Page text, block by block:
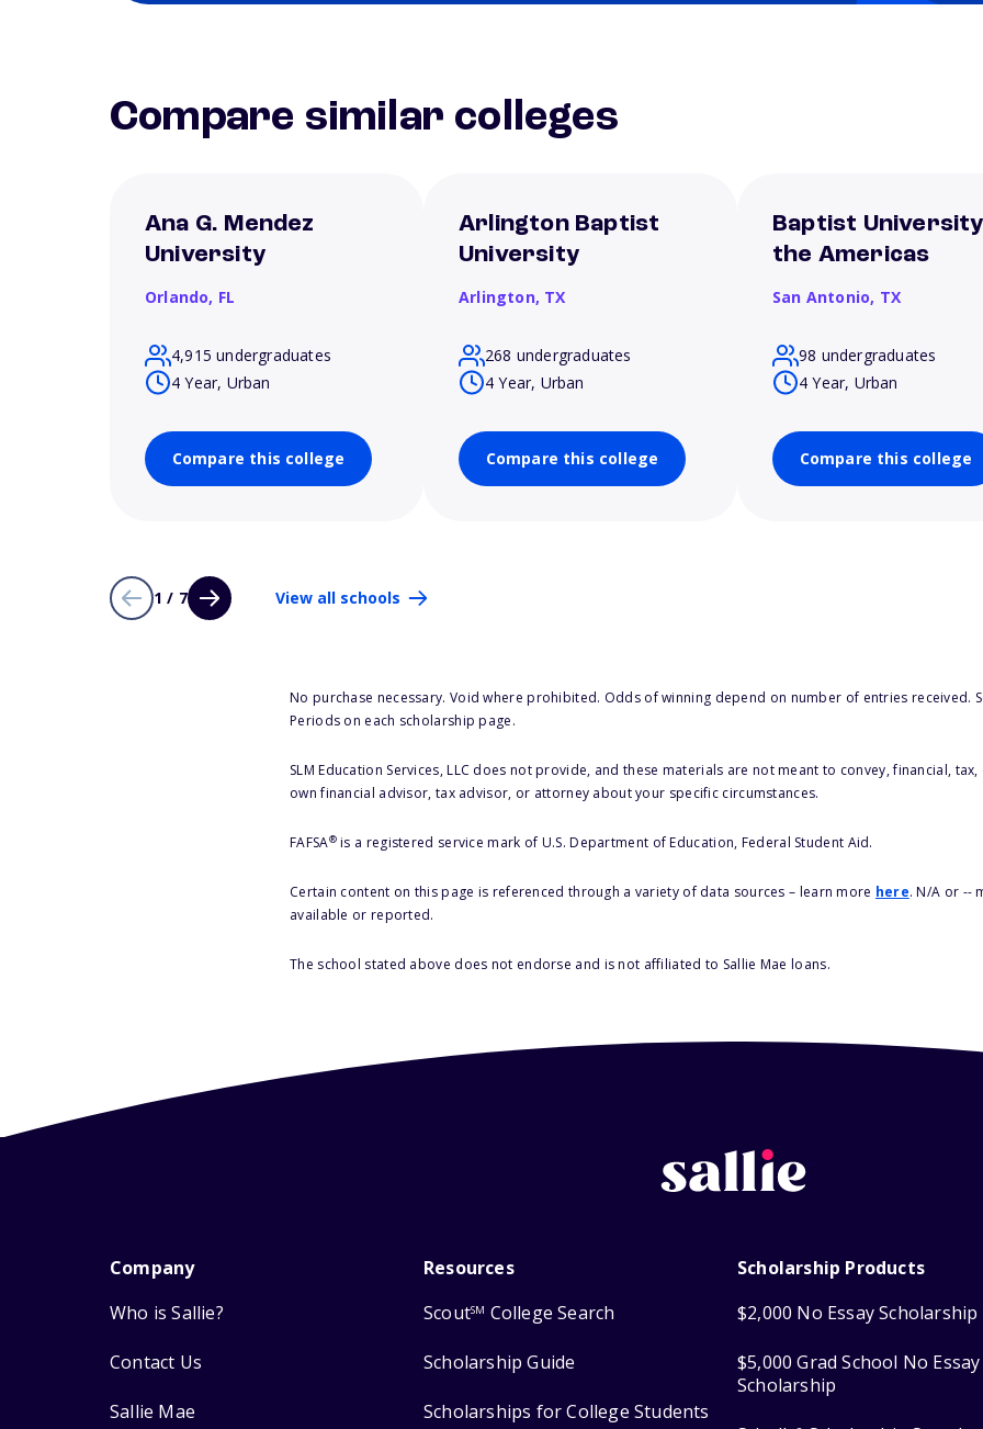
Compare similar colleges
Ana G. Mendez
University
Orlando, FL
4,915 undergraduates
4 Year, Urban
Compare this college
Arlington Baptist
University
Arlington, TX
268 undergraduates
4 Year, Urban
Compare this college
Baptist
the Americas
San Antonio, TX
98 undergraduates
4 Year, Urban
Compare this college
1 / 7 View all schools
No purchase necessary. Void where prohibited. Odds of winning depend on number of entries received.
Periods on each scholarship page.
SLM Education Services, LLC does not provide, and these materials are not meant to convey, financial,
own financial advisor, tax advisor, or attorney about your specific circumstances.
FAFSA®is a registered service mark of U.S. Department of Education, Federal Student Aid.
Certain content on this page is referenced through a variety of data sources – learn more here. N/A or --
available or reported.
The school stated above does not endorse and is not affiliated to Sallie Mae loans.
Company
Who is Sallie?
Contact Us
Sallie Mae
Resources
ScoutSM College Search
Scholarship Guide
Scholarships for College Students
Scholarship Products
$2,000 No Essay Scholarship
$5,000 Grad School No Essay
Scholarship